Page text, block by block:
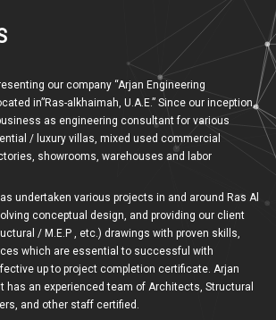
our company “Arjan Engineering
in”Ras-alkhaimah, U.A.E.” Since our inception,
as engineering consultant for various
/ luxury villas, mixed used commercial
showrooms, warehouses and labor
undertaken various projects in and around Ras Al
conceptual design, and providing our client
/ M.E.P , etc.) drawings with proven skills,
which are essential to successful with
up to project completion certificate. Arjan
has an experienced team of Architects, Structural
and other staff certified.